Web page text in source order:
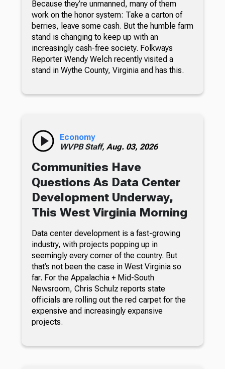
Because they’re unmanned, many of them
work on the honor system: Take a carton of
berries, leave some cash. But the humble farm
stand is changing to keep up with an
increasingly cash-free society. Folkways
Reporter Wendy Welch recently visited a
stand in Wythe County, Virginia and has this.
Economy
WVPB Staff, Aug. 03, 2026
Communities Have
Questions As Data Center
Development Underway,
This West Virginia Morning
Data center development is a fast-growing
industry, with projects popping up in
seemingly every corner of the country. But
that’s not been the case in West Virginia so
far. For the Appalachia + Mid-South
Newsroom, Chris Schulz reports state
officials are rolling out the red carpet for the
expensive and increasingly expansive
projects.